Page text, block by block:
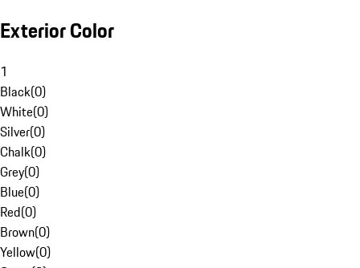
Exterior Color
1
Black(0)
White(0)
Silver(0)
Chalk(0)
Grey(0)
Blue(0)
Red(0)
Brown(0)
Yellow(0)